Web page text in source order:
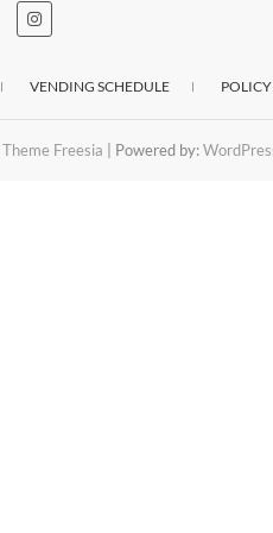
VENDING SCHEDULE POLICY
Theme Freesia | Powered by: